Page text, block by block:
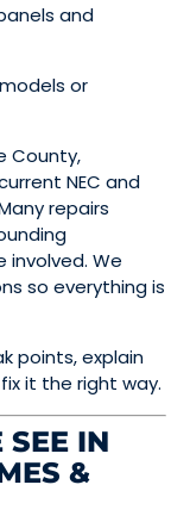
and
or
County,
NEC and
repairs
We
so everything is
points, explain
it the right way.
SEE IN
&